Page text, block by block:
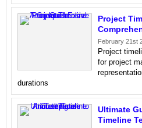
Project
February 21st
Project
for project
durations
Ultimate
Timeline